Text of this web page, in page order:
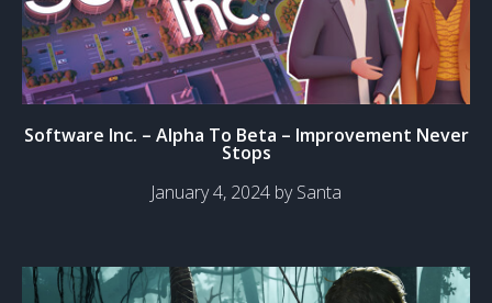
Software Inc. – Alpha To Beta – Improvement Never
Stops
January 4, 2024 by Santa